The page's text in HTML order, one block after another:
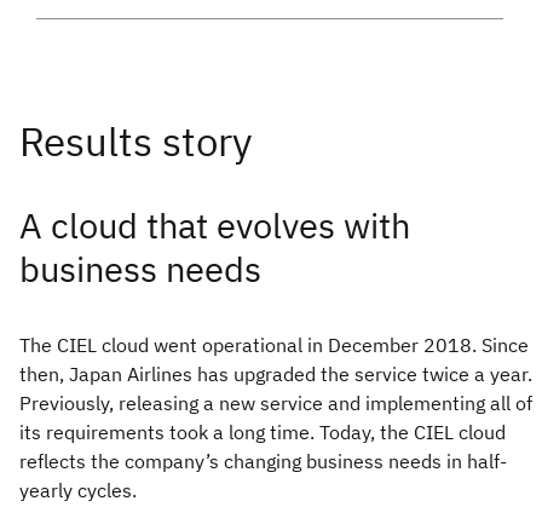
A cloud that evolves with
business needs
The CIEL cloud went operational in December 2018. Since
then, Japan Airlines has upgraded the service twice a year.
Previously, releasing a new service and implementing all of
its requirements took a long time. Today, the CIEL cloud
reflects the company’s changing business needs in half-
yearly cycles.